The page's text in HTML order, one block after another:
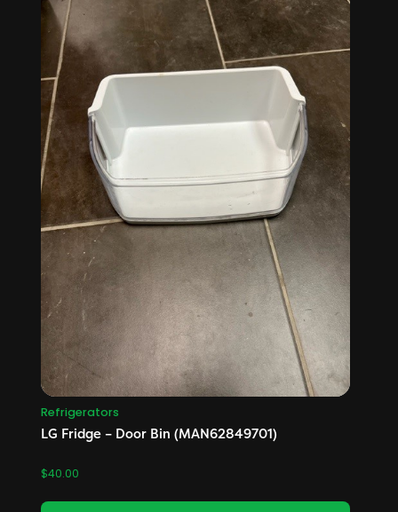
Refrigerators
LG Fridge – Door Bin (MAN62849701)
$40.00